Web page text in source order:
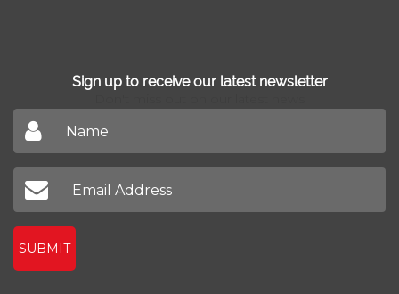
Sign up to receive our latest newsletter
SUBMIT